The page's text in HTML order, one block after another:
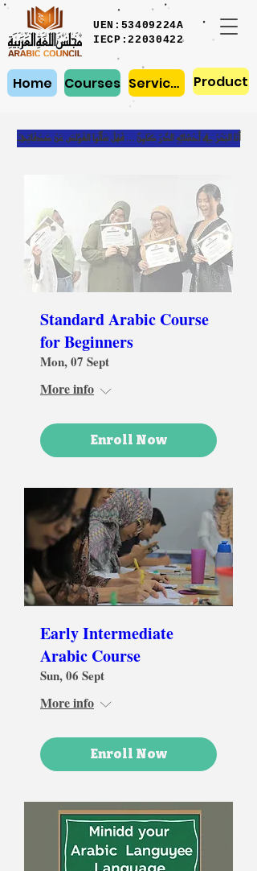
Home Courses Services Product
UEN:53409224A
IECP:22030422
أَنَا البَحْرُ فِي أَحْشائِهِ الدُّرُ كَامِنٌ … فَهَلْ سَأَلُوا الغَوّاصَ عَنْ صَدْفَاتِيْ
Standard Arabic Course
for Beginners
Mon, 07 Sept
More info
Enroll Now
Early Intermediate
Arabic Course
Sun, 06 Sept
More info
Enroll Now